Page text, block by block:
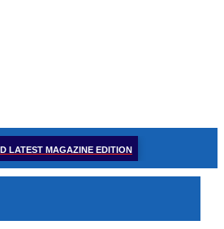
LATEST MAGAZINE EDITION